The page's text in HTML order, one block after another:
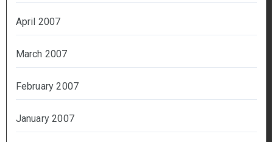
April 2007
March 2007
February 2007
January 2007